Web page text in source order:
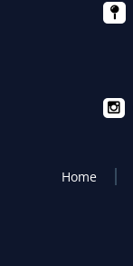
Home